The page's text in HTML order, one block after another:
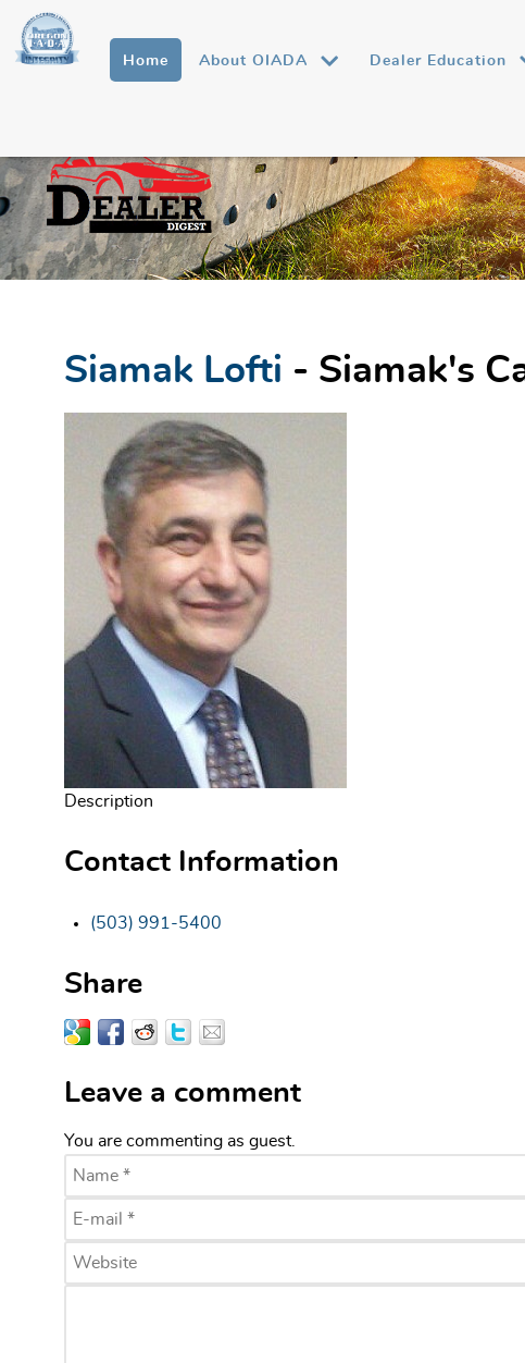
Home About OIADA Dealer Education
Siamak Lofti - Siamak's
Description
Contact Information
(503) 991-5400
Share
Leave a comment
You are commenting as guest.